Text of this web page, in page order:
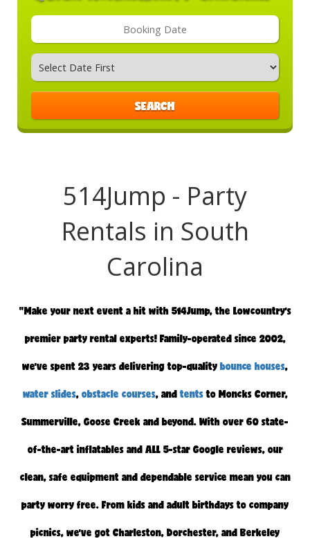
Category
SEARCH
514Jump - Party
Rentals in South
Carolina
"Make your next event a hit with 514Jump, the Lowcountry’s
premier party rental experts! Family-operated since 2002,
we’ve spent 23 years delivering top-qualitybounce houses,
water slides,obstacle courses, andtentsto Moncks Corner,
Summerville, Goose Creek and beyond. With over 60 state-
of-the-art inflatables and ALL 5-star Google reviews, our
clean, safe equipment and dependable service mean you can
party worry free. From kids and adult birthdays to company
picnics, we’ve got Charleston, Dorchester, and Berkeley